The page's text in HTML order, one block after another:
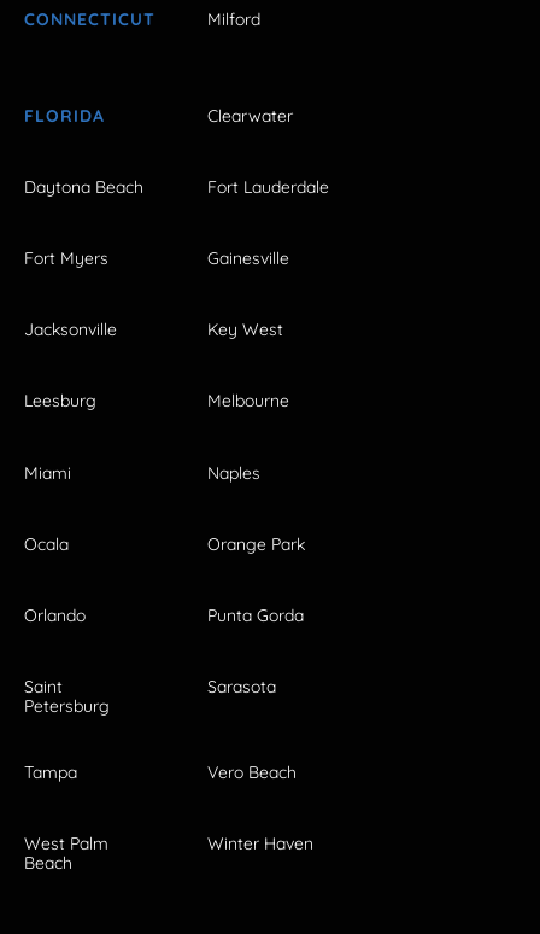
CONNECTICUT Milford
FLORIDA Clearwater
Daytona Beach Fort Lauderdale
Fort Myers Gainesville
Jacksonville Key West
Leesburg Melbourne
Miami Naples
Ocala Orange Park
Orlando Punta Gorda
Saint
Petersburg
Sarasota
Tampa Vero Beach
West Palm
Beach
Winter Haven